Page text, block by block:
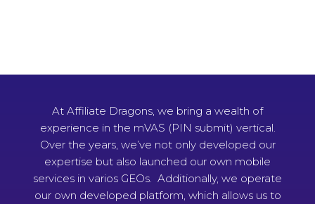
At Affiliate Dragons, we bring a wealth of
experience in the mVAS (PIN submit) vertical.
Over the years, we’ve not only developed our
expertise but also launched our own mobile
services in varios GEOs. Additionally, we operate
our own developed platform, which allows us to